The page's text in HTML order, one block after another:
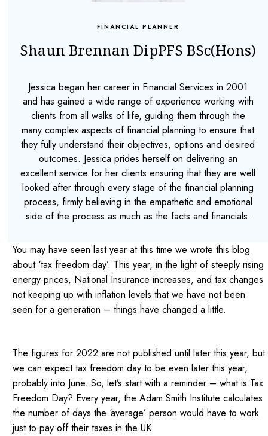
FINANCIAL PLANNER
Shaun Brennan DipPFS BSc(Hons)
Jessica began her career in Financial Services in 2001
and has gained a wide range of experience working with
clients from all walks of life, guiding them through the
many complex aspects of financial planning to ensure that
they fully understand their objectives, options and desired
outcomes. Jessica prides herself on delivering an
excellent service for her clients ensuring that they are well
looked after through every stage of the financial planning
process, firmly believing in the empathetic and emotional
side of the process as much as the facts and financials.
You may have seen last year at this time we wrote this blog
about ‘tax freedom day’. This year, in the light of steeply rising
energy prices, National Insurance increases, and tax changes
not keeping up with inflation levels that we have not been
seen for a generation – things have changed a little.
The figures for 2022 are not published until later this year, but
we can expect tax freedom day to be even later this year,
probably into June. So, let’s start with a reminder – what is Tax
Freedom Day? Every year, the Adam Smith Institute calculates
the number of days the ‘average’ person would have to work
just to pay off their taxes in the UK.